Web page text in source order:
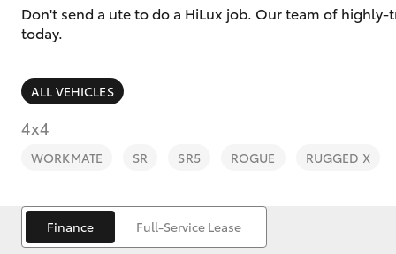
SUVs & 4WDs
C-HR
Don't send a ute to do a HiLux job. Our team of
today.
ALL VEHICLES
4x4
WORKMATE SR SR5 ROGUE RUGGED X
Finance Full-Service Lease